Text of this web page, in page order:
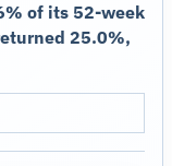
of its 52-week
25.0%,